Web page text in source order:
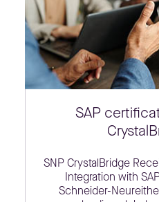
SAP
SNP CrystalBridge
Integration with
Schneider-